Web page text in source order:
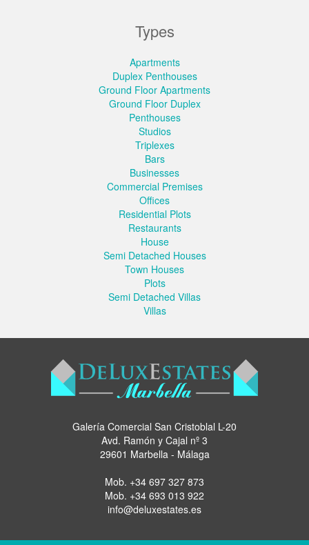
Types
Apartments
Duplex Penthouses
Ground Floor Apartments
Ground Floor Duplex
Penthouses
Studios
Triplexes
Bars
Businesses
Commercial Premises
Offices
Residential Plots
Restaurants
House
Semi Detached Houses
Town Houses
Plots
Semi Detached Villas
Villas
Galería Comercial San Cristoblal L-20
Avd. Ramón y Cajal nº 3
29601 Marbella - Málaga
Mob. +34 697 327 873
Mob. +34 693 013 922
info@deluxestates.es